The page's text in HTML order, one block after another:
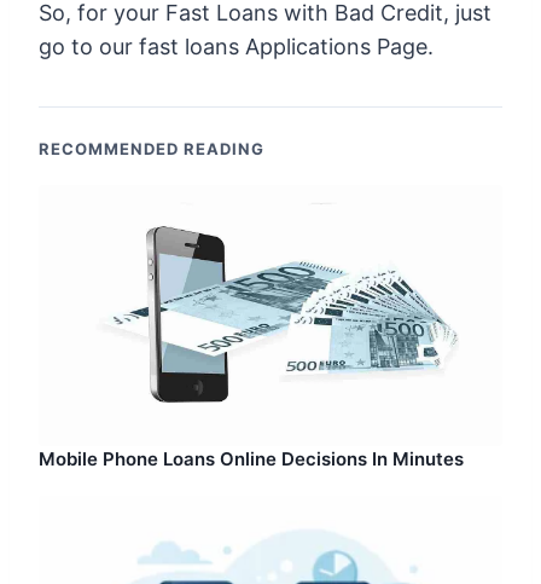
So, for your Fast Loans with Bad Credit, just
go to our fast loans Applications Page.
RECOMMENDED READING
Mobile Phone Loans Online Decisions In Minutes